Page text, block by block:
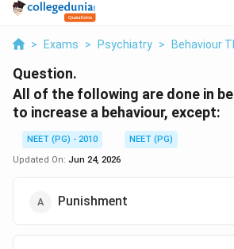
> Exams > Psychiatry > Behaviour
Question.
All of the following are done in
to increase a behaviour, except:
NEET (PG) - 2010
NEET (PG)
Updated On: Jun 24, 2026
Punishment